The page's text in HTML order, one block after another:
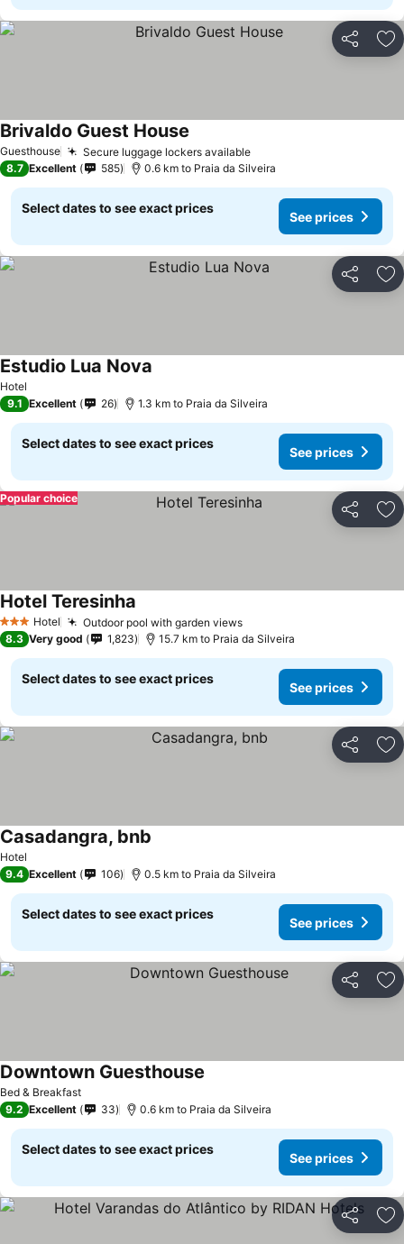
Share
Guesthouse Secure luggage lockers availableSee prices
Brivaldo Guest House
8.7 Excellent 585 0.6 km to Praia da Silveira
Select dates to see exact prices
See prices
Share
Hotel
Estudio Lua Nova
9.1 Excellent 26 1.3 km to Praia da Silveira
Select dates to see exact prices
See prices
Share
Popular choice
3 StarsHotel Outdoor pool with garden viewsSee prices
Hotel Teresinha
8.3 Very good 1,823 15.7 km to Praia da Silveira
Select dates to see exact prices
See prices
Share
Hotel
Casadangra, bnb
9.4 Excellent 106 0.5 km to Praia da Silveira
Select dates to see exact prices
See prices
Share
Bed & Breakfast
Downtown Guesthouse
9.2 Excellent 33 0.6 km to Praia da Silveira
Select dates to see exact prices
See prices
Share